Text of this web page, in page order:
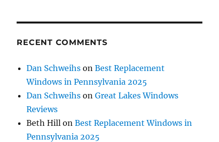
RECENT COMMENTS
Dan Schweihs onBest Replacement
Windows in Pennsylvania 2025
Dan Schweihs onGreat Lakes Windows
Reviews
Beth Hill onBest Replacement Windows in
Pennsylvania 2025